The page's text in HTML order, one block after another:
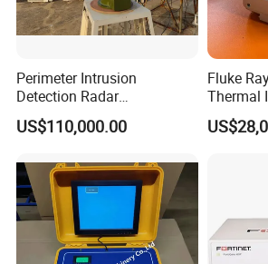
Perimeter Intrusion
Detection Radar
Surveillance System for
Prison/Jail/Border Control
US$110,000.00
Fluke
Thermal